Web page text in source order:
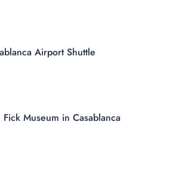
Airport Shuttle
Fick Museum in Casablanca